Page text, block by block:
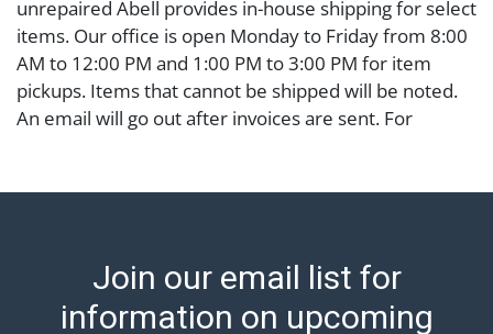
unrepaired Abell provides in-house shipping for select
items. Our office is open Monday to Friday from 8:00
AM to 12:00 PM and 1:00 PM to 3:00 PM for item
pickups. Items that cannot be shipped will be noted.
An email will go out after invoices are sent. For
Payment: Jewelry and coins must be paid by wire
Auction's reasonable opinion as to the lot?s general
condition in the terms stated in the particular report,
Join our email list for
information on upcoming